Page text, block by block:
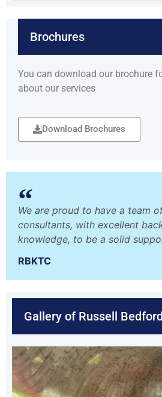
Brochures
You can download our brochure
about our services
Download Brochures
We are proud to have a team
consultants, with excellent
knowledge, to be a solid
RBKTC
Gallery of Russell